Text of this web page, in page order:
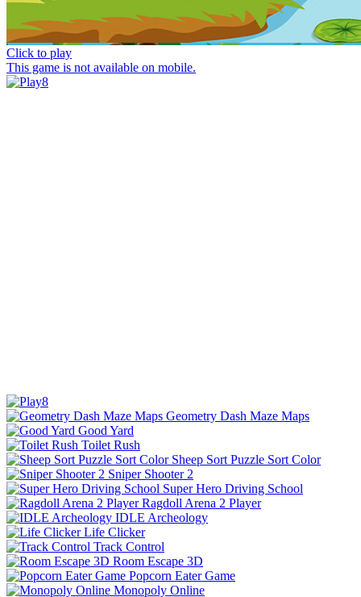
Click to play
This game is not available on mobile.
Geometry Dash Maze Maps
Good Yard
Toilet Rush
Sheep Sort Puzzle Sort Color
Sniper Shooter 2
Super Hero Driving School
Ragdoll Arena 2 Player
IDLE Archeology
Life Clicker
Track Control
Room Escape 3D
Popcorn Eater Game
Monopoly Online